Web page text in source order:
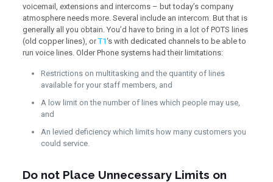
voicemail, extensions and intercoms – but today’s company
atmosphere needs more. Several include an intercom. But that is
generally all you obtain. You’d have to bring in a lot of POTS lines
(old copper lines), orT1‘s with dedicated channels to be able to
run voice lines. Older Phone systems had their limitations:
Restrictions on multitasking and the quantity of lines
available for your staff members, and
A low limit on the number of lines which people may use,
and
An levied deficiency which limits how many customers you
could service.
Do not Place Unnecessary Limits on